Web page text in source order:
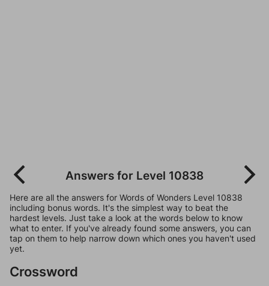
Answers for Level 10838
Here are all the answers for Words of Wonders Level 10838
including bonus words. It's the simplest way to beat the
hardest levels. Just take a look at the words below to know
what to enter. If you've already found some answers, you can
tap on them to help narrow down which ones you haven't used
yet.
Crossword